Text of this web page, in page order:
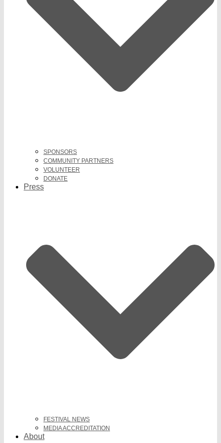
SPONSORS
COMMUNITY PARTNERS
VOLUNTEER
DONATE
Press
FESTIVAL NEWS
MEDIA ACCREDITATION
About